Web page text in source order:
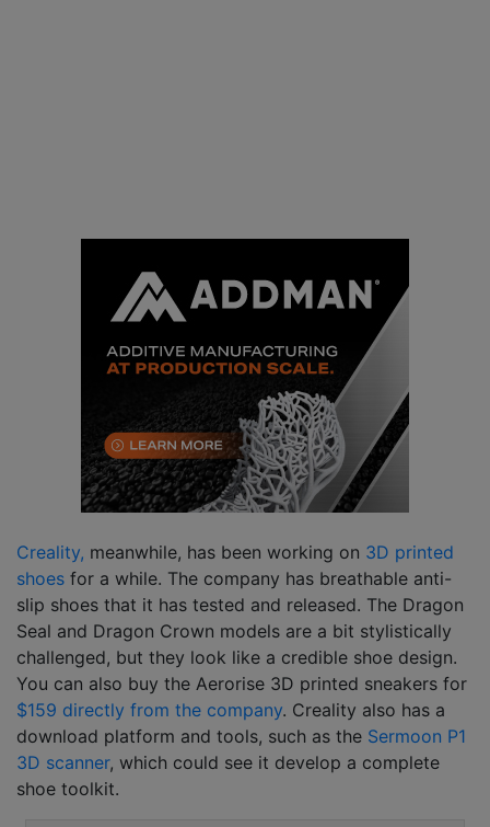
Creality, meanwhile, has been working on 3D printed
shoes for a while. The company has breathable anti-
slip shoes that it has tested and released. The Dragon
Seal and Dragon Crown models are a bit stylistically
challenged, but they look like a credible shoe design.
You can also buy the Aerorise 3D printed sneakers for
$159 directly from the company. Creality also has a
download platform and tools, such as the Sermoon P1
3D scanner, which could see it develop a complete
shoe toolkit.